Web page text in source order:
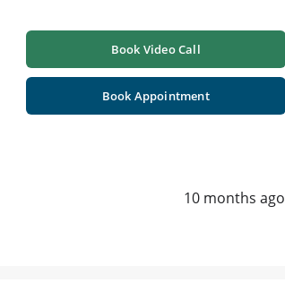
Book Video Call
Book Appointment
10 months ago